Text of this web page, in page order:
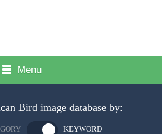
Menu
Bird image database by:
KEYWORD